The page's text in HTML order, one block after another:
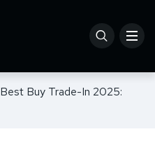
Best Buy Trade-In 2025: